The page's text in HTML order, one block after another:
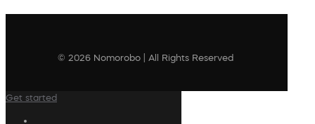
© 2026 Nomorobo | All Rights Reserved
Get started